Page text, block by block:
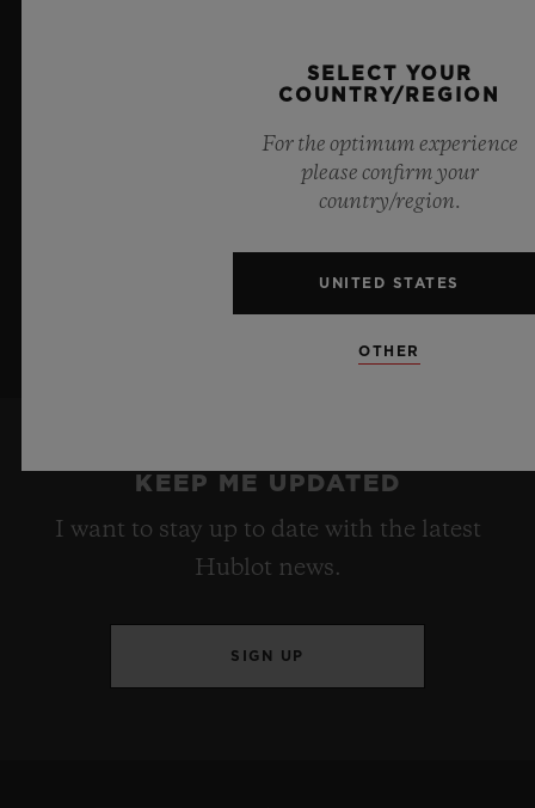
a testament to Hublot's mastery of groundbreaking
materials and exceptional design, evoking the
boundless feeling of a summer sky.
KEEP ME UPDATED
I want to stay up to date with the latest
Hublot news.
SIGN UP
SELECT YOUR
COUNTRY/REGION
For the optimum experience
please confirm your
country/region.
UNITED STATES
OTHER